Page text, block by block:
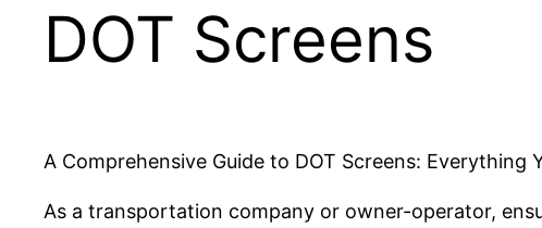
DOT Screens
A Comprehensive Guide to DOT Screens: Everything
As a transportation company or owner-operator,